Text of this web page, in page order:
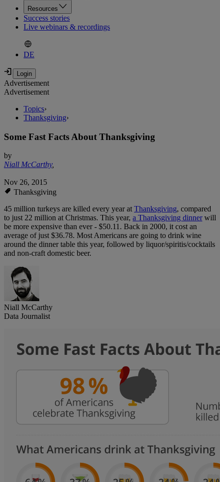
Resources
Success stories
Live webinars & recordings
DE
Advertisement
Advertisement
Topics›
Thanksgiving›
Some Fast Facts About Thanksgiving
by
Niall McCarthy,
Nov 26, 2015
Thanksgiving
45 million turkeys are killed every year atThanksgiving, compared
to just 22 million at Christmas. This year, a Thanksgiving dinnerwill
be more expensive than ever - $50.11. Back in 2000, it cost an
average of just $36.78. Most Americans are going to drink wine
around the dinner table this year, followed by liquor/spiritis/cocktails
and non-craft domestic beer.
Niall McCarthy
Data Journalist